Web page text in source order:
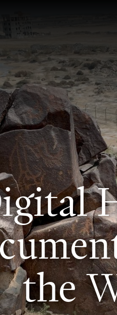
igital
umen
the